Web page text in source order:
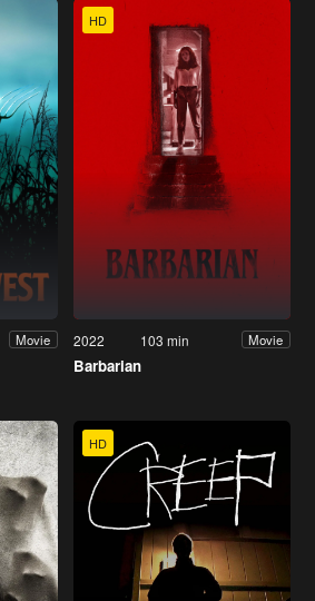
Movie
HD
2022 103 min Movie
Barbarian
HD